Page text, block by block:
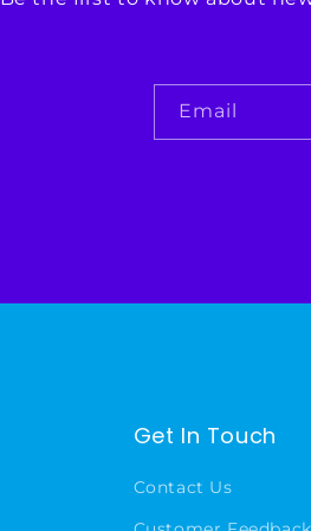
Email
Get In Touch
Contact Us